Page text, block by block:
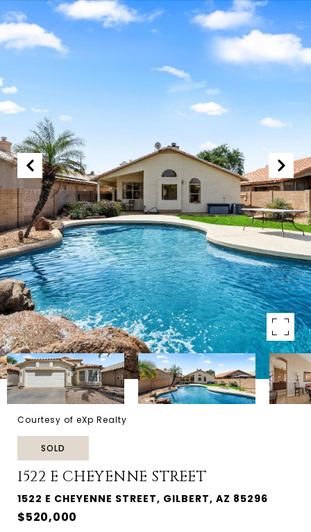
Courtesy of eXp Realty
SOLD
1522 E CHEYENNE STREET
1522 E CHEYENNE STREET, GILBERT, AZ 85296
$520,000